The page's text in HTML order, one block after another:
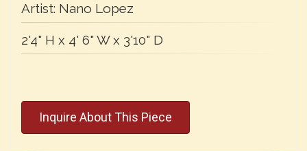
Artist: Nano Lopez
2'4" H x 4' 6" W x 3'10" D
Inquire About This Piece